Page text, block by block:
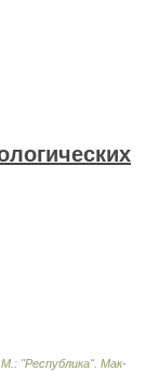
"Республика". Мак-